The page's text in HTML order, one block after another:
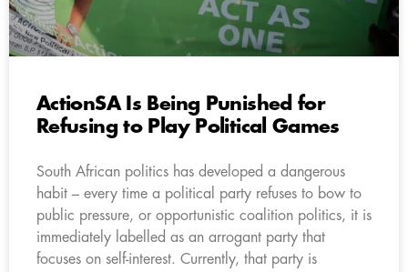
ActionSA Is Being Punished for
Refusing to Play Political Games
South African politics has developed a dangerous
habit – every time a political party refuses to bow to
public pressure, or opportunistic coalition politics, it is
immediately labelled as an arrogant party that
focuses on self-interest. Currently, that party is